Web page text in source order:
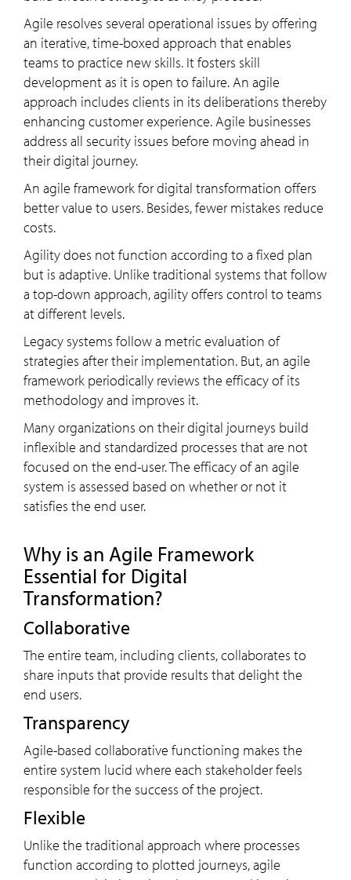
Agile resolves several operational issues by offering
an iterative, time-boxed approach that enables
teams to practice new skills. It fosters skill
development as it is open to failure. An agile
approach includes clients in its deliberations thereby
enhancing customer experience. Agile businesses
address all security issues before moving ahead in
their digital journey.
An agile framework for digital transformation offers
better value to users. Besides, fewer mistakes reduce
costs.
Agility does not function according to a fixed plan
but is adaptive. Unlike traditional systems that follow
a top-down approach, agility offers control to teams
at different levels.
Legacy systems follow a metric evaluation of
strategies after their implementation. But, an agile
framework periodically reviews the efficacy of its
methodology and improves it.
Many organizations on their digital journeys build
inflexible and standardized processes that are not
focused on the end-user. The efficacy of an agile
system is assessed based on whether or not it
satisfies the end user.
Why is an Agile Framework
Essential for Digital
Transformation?
Collaborative
The entire team, including clients, collaborates to
share inputs that provide results that delight the
end users.
Transparency
Agile-based collaborative functioning makes the
entire system lucid where each stakeholder feels
responsible for the success of the project.
Flexible
Unlike the traditional approach where processes
function according to plotted journeys, agile